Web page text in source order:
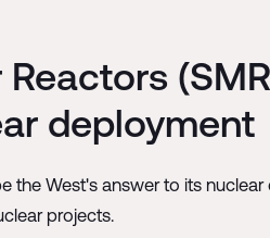
deployment
the West's answer to its
projects.